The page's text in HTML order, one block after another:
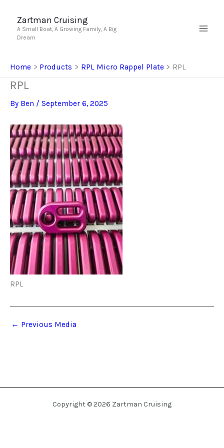
content
Zartman Cruising
A Small Boat, A Growing Family, A Big
Dream
Home Products RPL Micro Rappel Plate RPL
RPL
By Ben / September 6, 2025
RPL
← Previous Media
Copyright © 2026 Zartman Cruising